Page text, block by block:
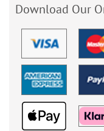
Download Our